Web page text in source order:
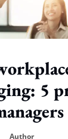
5
author